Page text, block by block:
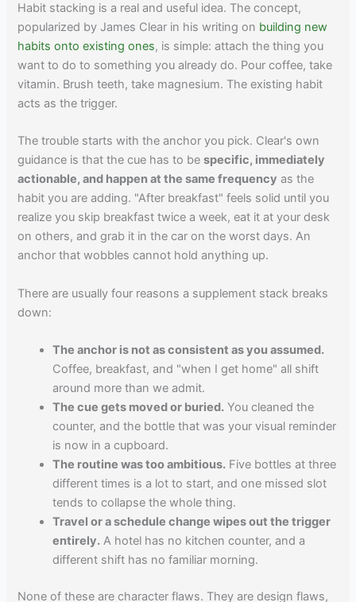
Habit stacking is a real and useful idea. The concept,
popularized by James Clear in his writing on building new
habits onto existing ones, is simple: attach the thing you
want to do to something you already do. Pour coffee, take
vitamin. Brush teeth, take magnesium. The existing habit
acts as the trigger.
The trouble starts with the anchor you pick. Clear's own
guidance is that the cue has to bespecific, immediately
actionable, and happen at the same frequency as the
habit you are adding. "After breakfast" feels solid until you
realize you skip breakfast twice a week, eat it at your desk
on others, and grab it in the car on the worst days. An
anchor that wobbles cannot hold anything up.
There are usually four reasons a supplement stack breaks
down:
The anchor is not as consistent as you assumed.
Coffee, breakfast, and "when I get home" all shift
around more than we admit.
The cue gets moved or buried. You cleaned the
counter, and the bottle that was your visual reminder
is now in a cupboard.
The routine was too ambitious. Five bottles at three
different times is a lot to start, and one missed slot
tends to collapse the whole thing.
Travel or a schedule change wipes out the trigger
entirely. A hotel has no kitchen counter, and a
different shift has no familiar morning.
None of these are character flaws. They are design flaws,